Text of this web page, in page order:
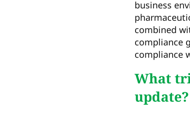
business
combined
compliance
compliance
What
update?